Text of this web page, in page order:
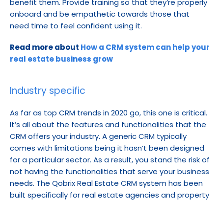
benefit them. Provide training so that they’re properly
onboard and be empathetic towards those that
need time to feel confident using it.
Read more about How a CRM system can help your
real estate business grow
Industry specific
As far as top CRM trends in 2020 go, this one is critical.
It’s all about the features and functionalities that the
CRM offers your industry. A generic CRM typically
comes with limitations being it hasn’t been designed
for a particular sector. As a result, you stand the risk of
not having the functionalities that serve your business
needs. The Qobrix Real Estate CRM system has been
built specifically for real estate agencies and property